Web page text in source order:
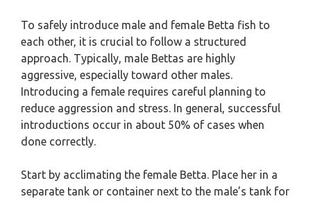
To safely introduce male and female Betta fish to
each other, it is crucial to follow a structured
approach. Typically, male Bettas are highly
aggressive, especially toward other males.
Introducing a female requires careful planning to
reduce aggression and stress. In general, successful
introductions occur in about 50% of cases when
done correctly.
Start by acclimating the female Betta. Place her in a
separate tank or container next to the male’s tank for